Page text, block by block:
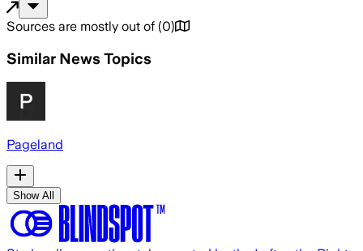
Sources are mostly out of (0)
Similar News Topics
Pageland
Show All